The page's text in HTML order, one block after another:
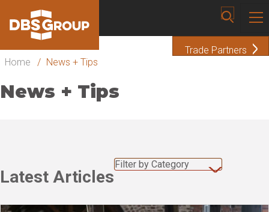
Trade Partners
Home
/ News + Tips
News + Tips
Latest Articles
Filter by Category